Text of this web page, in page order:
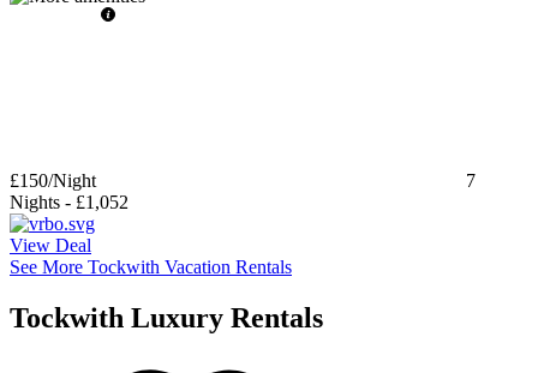
£150/Night
7
Nights - £1,052
View Deal
See More Tockwith Vacation Rentals
Tockwith Luxury Rentals